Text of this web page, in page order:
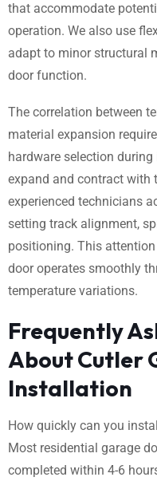
that accommodate
operation. We also use
adapt to minor structural
door function.
The correlation between
material expansion
hardware selection
expand and contract with
experienced technicians
setting track alignment,
positioning. This
door operates smoothly
temperature variations.
Frequently
About Cutler
Installation
How quickly can you
Most residential garage
completed within 4-6